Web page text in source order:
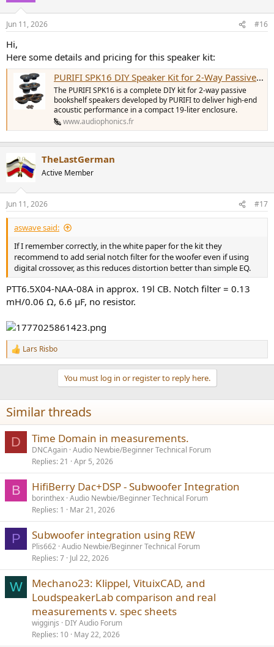
s
Jun 11, 2026 #16
Hi,
Here some details and pricing for this speaker kit:
PURIFI SPK16 DIY Speaker Kit for 2-Way Passive Bookshelf Speakers (Pair)
The PURIFI SPK16 is a complete DIY kit for 2-way passive
bookshelf speakers developed by PURIFI to deliver high-end
acoustic performance in a compact 19-liter enclosure.
www.audiophonics.fr
TheLastGerman
Active Member
Jun 11, 2026 #17
aswave said:
If I remember correctly, in the white paper for the kit they
recommend to add serial notch filter for the woofer even if using
digital crossover, as this reduces distortion better than simple EQ.
PTT6.5X04-NAA-08A in approx. 19l CB. Notch filter = 0.13
mH/0.06 Ω, 6.6 µF, no resistor.
R
e
i
o
s
Lars Risbo
You must log in or register to reply here.
Similar threads
D Time Domain in measurements.
DNCAgain Audio Newbie/Beginner Technical Forum
Replies 21 Apr 5, 2026
B HifiBerry Dac+DSP - Subwoofer Integration
borinthex Audio Newbie/Beginner Technical Forum
Replies 1 Mar 21, 2026
P Subwoofer integration using REW
Plis662 Audio Newbie/Beginner Technical Forum
Replies 7 Jul 22, 2026
W
Mechano23: Klippel, VituixCAD, and
LoudspeakerLab comparison and real
measurements v. spec sheets
wigginjs
DIY Audio Forum
Replies 10 May 22, 2026